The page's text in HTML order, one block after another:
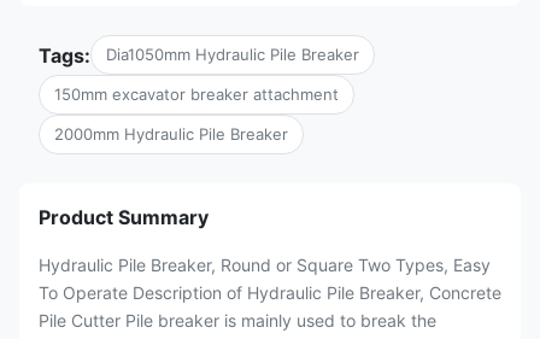
Tags: Dia1050mm Hydraulic Pile Breaker
150mm excavator breaker attachment
2000mm Hydraulic Pile Breaker
Product Summary
Hydraulic Pile Breaker, Round or Square Two Types, Easy
To Operate Description of Hydraulic Pile Breaker, Concrete
Pile Cutter Pile breaker is mainly used to break the